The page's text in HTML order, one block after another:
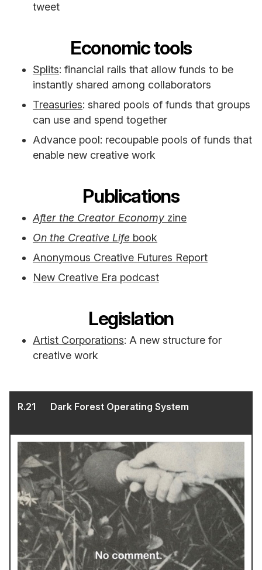
tweet
Economic tools
Splits: financial rails that allow funds to be
instantly shared among collaborators
Treasuries: shared pools of funds that groups
can use and spend together
Advance pool: recoupable pools of funds that
enable new creative work
Publications
After the Creator Economy zine
On the Creative Life book
Anonymous Creative Futures Report
New Creative Era podcast
Legislation
Artist Corporations: A new structure for
creative work
R.21 Dark Forest Operating System